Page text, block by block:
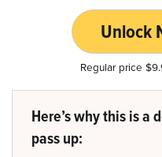
Unlock
Regular price
Here’s why this is a
pass up: